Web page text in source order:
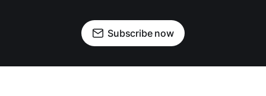
Subscribe now